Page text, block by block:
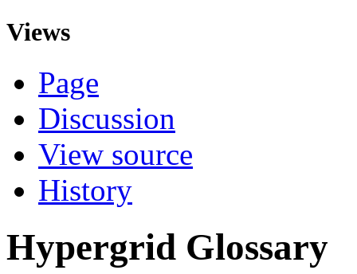
Views
Page
Discussion
View source
History
Hypergrid Glossary